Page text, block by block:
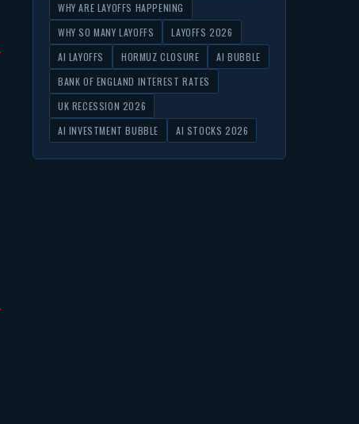
WHY ARE LAYOFFS HAPPENING
WHY SO MANY LAYOFFS
LAYOFFS 2026
AI LAYOFFS
HORMUZ CLOSURE
AI BUBBLE
BANK OF ENGLAND INTEREST RATES
UK RECESSION 2026
AI INVESTMENT BUBBLE
AI STOCKS 2026